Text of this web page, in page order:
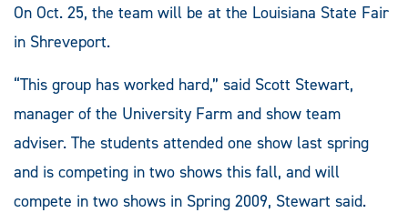
On Oct. 25, the team will be at the Louisiana State Fair
in Shreveport.
“This group has worked hard,” said Scott Stewart,
manager of the University Farm and show team
adviser. The students attended one show last spring
and is competing in two shows this fall, and will
compete in two shows in Spring 2009, Stewart said.